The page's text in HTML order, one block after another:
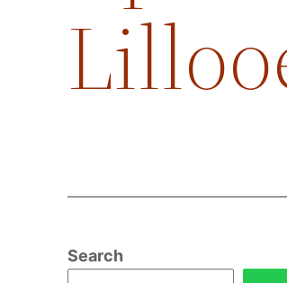
Search